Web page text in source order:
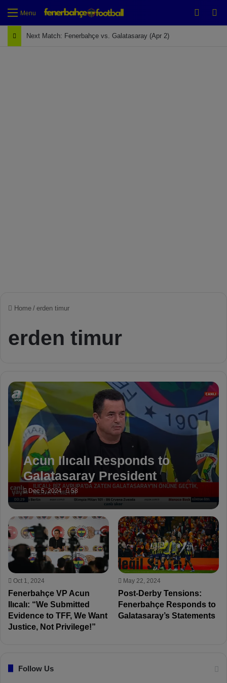
Menu
Next Match: Fenerbahçe vs. Galatasaray (Apr 2)
Home / erden timur
erden timur
Acun Ilıcalı Responds to
Galatasaray President
Dursun Özbek: ‘We Are Not
Fools!’
Dec 5, 2024 58
Oct 1, 2024
Fenerbahçe VP Acun
Ilıcalı: “We Submitted
Evidence to TFF, We Want
Justice, Not Privilege!”
May 22, 2024
Post-Derby Tensions:
Fenerbahçe Responds to
Galatasaray’s Statements
Follow Us